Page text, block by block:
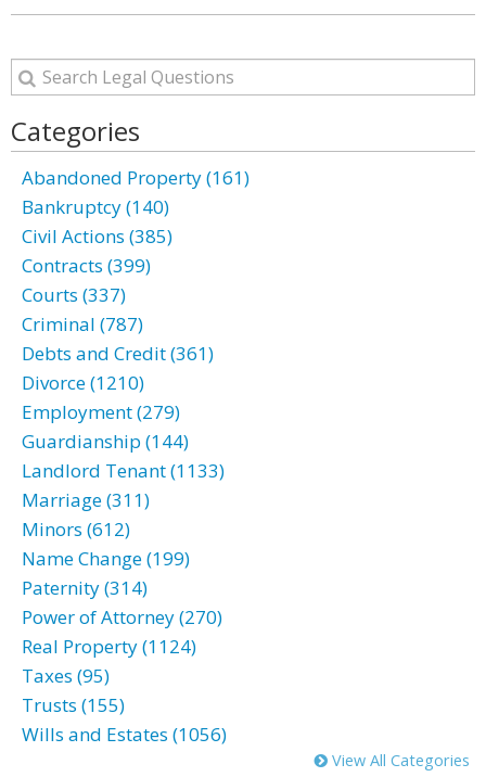
Categories
Abandoned Property (161)
Bankruptcy (140)
Civil Actions (385)
Contracts (399)
Courts (337)
Criminal (787)
Debts and Credit (361)
Divorce (1210)
Employment (279)
Guardianship (144)
Landlord Tenant (1133)
Marriage (311)
Minors (612)
Name Change (199)
Paternity (314)
Power of Attorney (270)
Real Property (1124)
Taxes (95)
Trusts (155)
Wills and Estates (1056)
View All Categories